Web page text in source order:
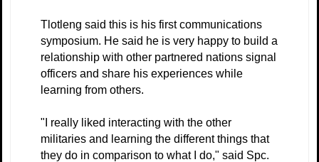
Tlotleng said this is his first communications
symposium. He said he is very happy to build a
relationship with other partnered nations signal
officers and share his experiences while
learning from others.
"I really liked interacting with the other
militaries and learning the different things that
they do in comparison to what I do," said Spc.